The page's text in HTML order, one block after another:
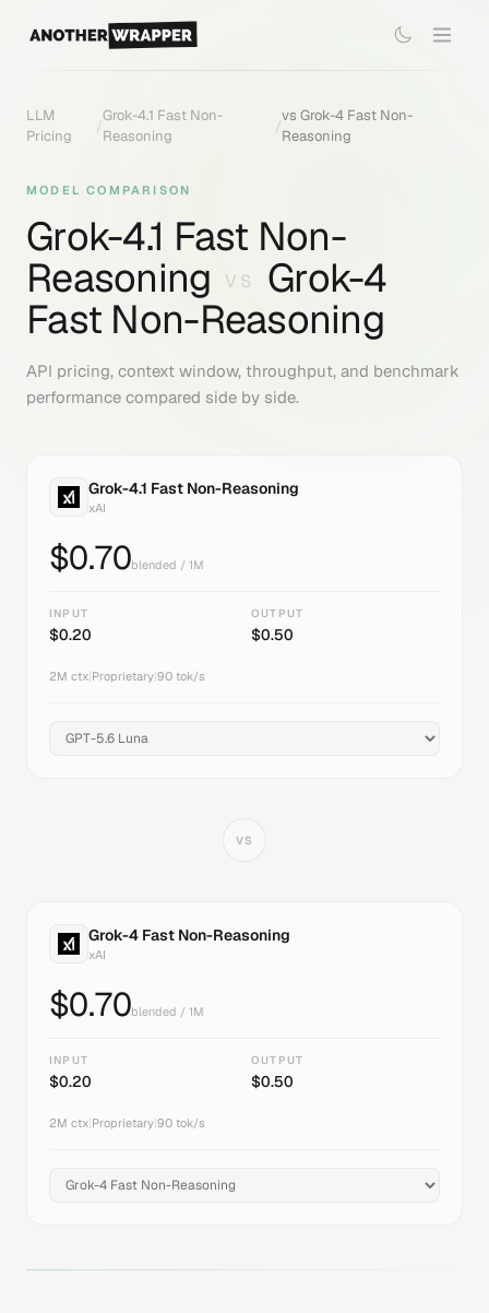
LLM
Pricing
/
Grok-4.1 Fast Non-
Reasoning
/
vs Grok-4 Fast Non-
Reasoning
MODEL COMPARISON
Grok-4.1 Fast Non-
Reasoning
VS
Grok-4
Fast Non-Reasoning
API pricing, context window, throughput, and benchmark
performance compared side by side.
Grok-4.1 Fast Non-Reasoning
xAI
$0.70blended / 1M
INPUT
$0.20
OUTPUT
$0.50
2M ctx Proprietary 90 tok/s
VS
Grok-4 Fast Non-Reasoning
xAI
$0.70blended / 1M
INPUT
$0.20
OUTPUT
$0.50
2M ctx Proprietary 90 tok/s